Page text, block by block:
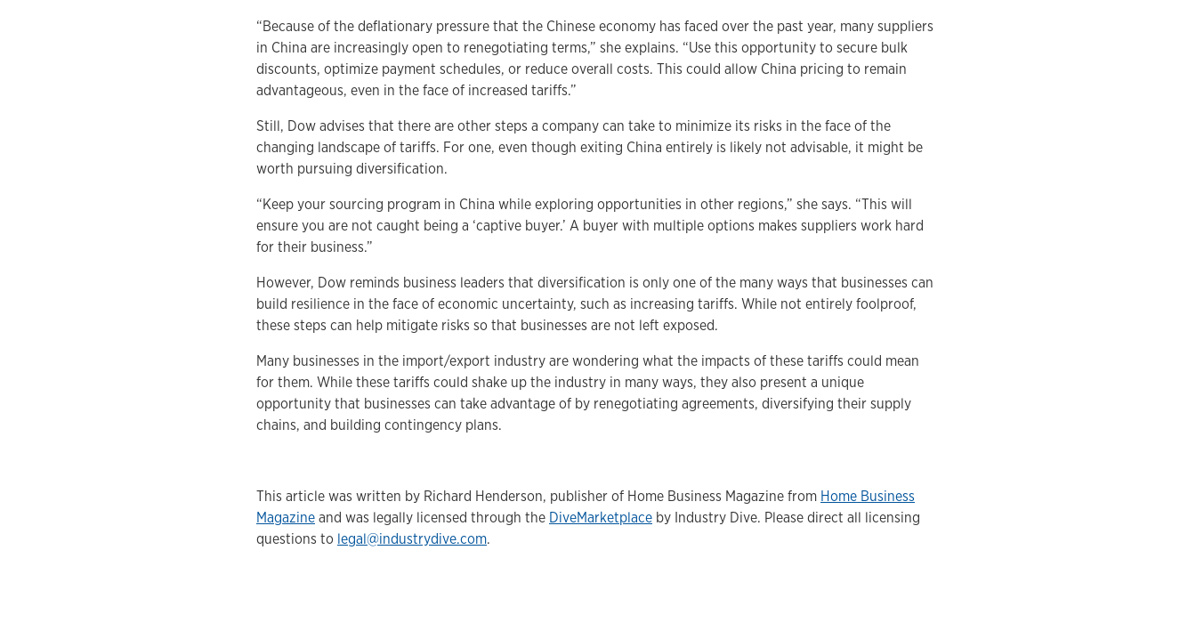
“Because of the deflationary pressure that the Chinese economy has faced over the past year, many suppliers
in China are increasingly open to renegotiating terms,” she explains. “Use this opportunity to secure bulk
discounts, optimize payment schedules, or reduce overall costs. This could allow China pricing to remain
advantageous, even in the face of increased tariffs.”
Still, Dow advises that there are other steps a company can take to minimize its risks in the face of the
changing landscape of tariffs. For one, even though exiting China entirely is likely not advisable, it might be
worth pursuing diversification.
“Keep your sourcing program in China while exploring opportunities in other regions,” she says. “This will
ensure you are not caught being a ‘captive buyer.’ A buyer with multiple options makes suppliers work hard
for their business.”
However, Dow reminds business leaders that diversification is only one of the many ways that businesses can
build resilience in the face of economic uncertainty, such as increasing tariffs. While not entirely foolproof,
these steps can help mitigate risks so that businesses are not left exposed.
Many businesses in the import/export industry are wondering what the impacts of these tariffs could mean
for them. While these tariffs could shake up the industry in many ways, they also present a unique
opportunity that businesses can take advantage of by renegotiating agreements, diversifying their supply
chains, and building contingency plans.
This article was written by Richard Henderson, publisher of Home Business Magazine from Home Business
Magazine and was legally licensed through the DiveMarketplace by Industry Dive. Please direct all licensing
questions to legal@industrydive.com.